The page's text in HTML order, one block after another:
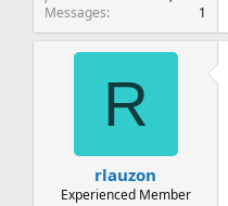
Messages
1
R
rlauzon
Experienced Member